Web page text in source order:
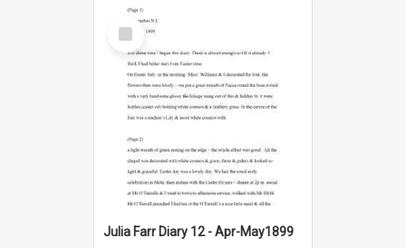
Select
Item
Julia Farr Diary 12 - Apr-May1899